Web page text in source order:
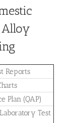
Reports
Plan (QAP)
Test